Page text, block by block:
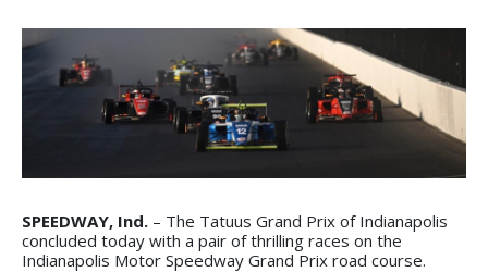
SPEEDWAY, Ind. – The Tatuus Grand Prix of Indianapolis
concluded today with a pair of thrilling races on the
Indianapolis Motor Speedway Grand Prix road course.